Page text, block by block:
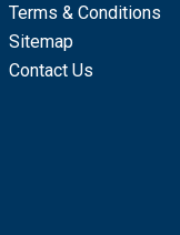
Terms & Conditions
Sitemap
Contact Us